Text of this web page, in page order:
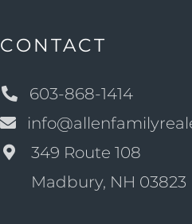
CONTACT
603-868-1414
349 Route 108
Madbury, NH 03823